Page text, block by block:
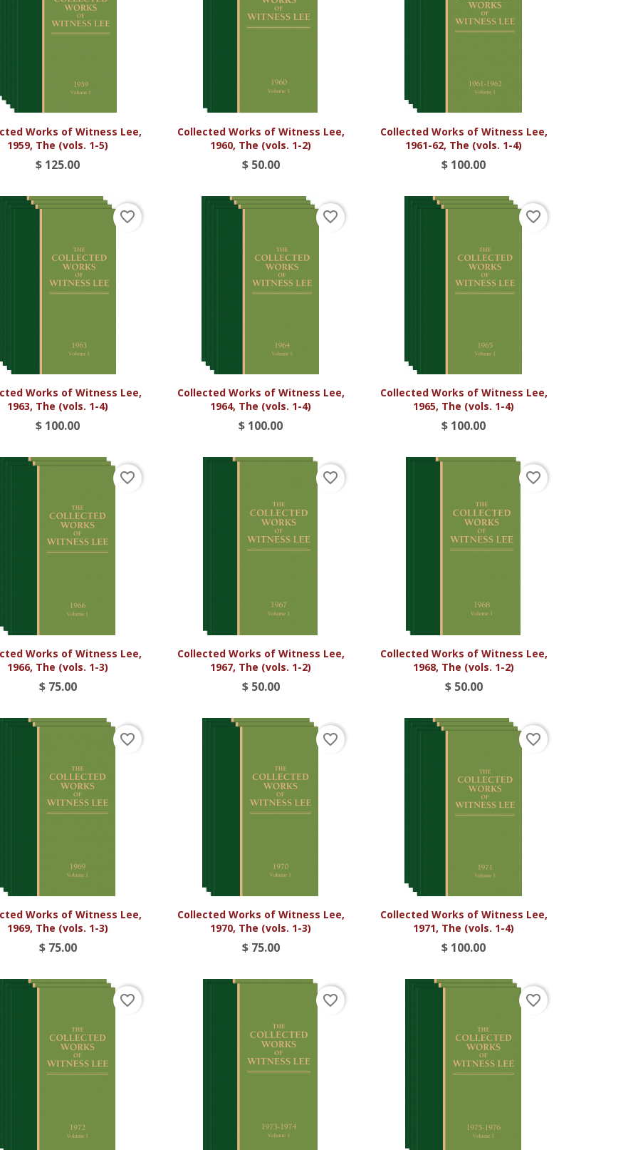
Vista rápida
Works of Witness Lee,
1959, The (vols. 1-5)
$ 125.00
Vista rápida
Collected Works of Witness Lee,
1960, The (vols. 1-2)
$ 50.00
Vista rápida
Collected Works of Witness Lee,
1961-62, The (vols. 1-4)
$ 100.00
Vista rápida
Works of Witness Lee,
1963, The (vols. 1-4)
$ 100.00
favorite_border
Vista rápida
Collected Works of Witness Lee,
1964, The (vols. 1-4)
$ 100.00
favorite_border
Vista rápida
Collected Works of Witness Lee,
1965, The (vols. 1-4)
$ 100.00
favorite_border
Vista rápida
Works of Witness Lee,
1966, The (vols. 1-3)
$ 75.00
favorite_border
Vista rápida
Collected Works of Witness Lee,
1967, The (vols. 1-2)
$ 50.00
favorite_border
Vista rápida
Collected Works of Witness Lee,
1968, The (vols. 1-2)
$ 50.00
favorite_border
Vista rápida
Works of Witness Lee,
1969, The (vols. 1-3)
$ 75.00
favorite_border
Vista rápida
Collected Works of Witness Lee,
1970, The (vols. 1-3)
$ 75.00
favorite_border
Vista rápida
Collected Works of Witness Lee,
1971, The (vols. 1-4)
$ 100.00
favorite_border
favorite_border favorite_border favorite_border